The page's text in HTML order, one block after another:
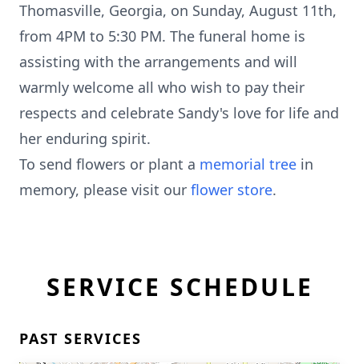
Thomasville, Georgia, on Sunday, August 11th,
from 4PM to 5:30 PM. The funeral home is
assisting with the arrangements and will
warmly welcome all who wish to pay their
respects and celebrate Sandy's love for life and
her enduring spirit.
To send flowers or plant a memorial tree in
memory, please visit our flower store.
SERVICE SCHEDULE
PAST SERVICES